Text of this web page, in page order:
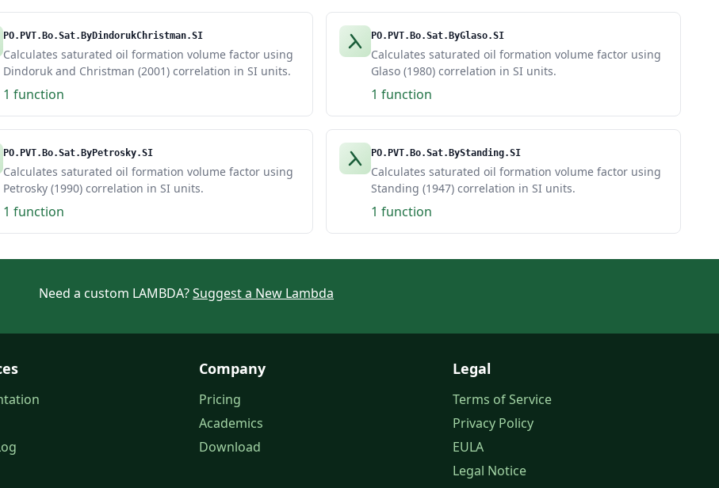
PO.PVT.Bo.Sat.ByDindorukChristman.SI
Calculates saturated oil formation volume factor using
Dindoruk and Christman (2001) correlation in SI units.
1 function
PO.PVT.Bo.Sat.ByGlaso.SI
Calculates saturated oil formation volume factor using
Glaso (1980) correlation in SI units.
1 function
PO.PVT.Bo.Sat.ByPetrosky.SI
Calculates saturated oil formation volume factor using
Petrosky (1990) correlation in SI units.
1 function
PO.PVT.Bo.Sat.ByStanding.SI
Calculates saturated oil formation volume factor using
Standing (1947) correlation in SI units.
1 function
Need a custom LAMBDA?Suggest a New Lambda
Company
Pricing
Academics
Download
Legal
Terms of Service
Privacy Policy
EULA
Legal Notice